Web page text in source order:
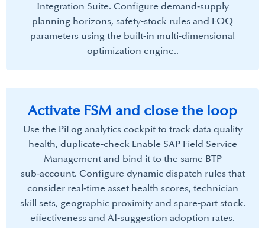
Integration Suite.​ Configure demand‑supply
planning horizons, safety‑stock rules and EOQ
parameters using the built‑in multi‑dimensional
optimization engine..
Activate FSM and close the loop​
Use the PiLog analytics cockpit to track data quality
health, duplicate‑check Enable SAP Field Service
Management and bind it to the same BTP
sub‑account. Configure dynamic dispatch rules that
consider real‑time asset health scores, technician
skill sets, geographic proximity and spare‑part stock.​
effectiveness and AI‑suggestion adoption rates.​